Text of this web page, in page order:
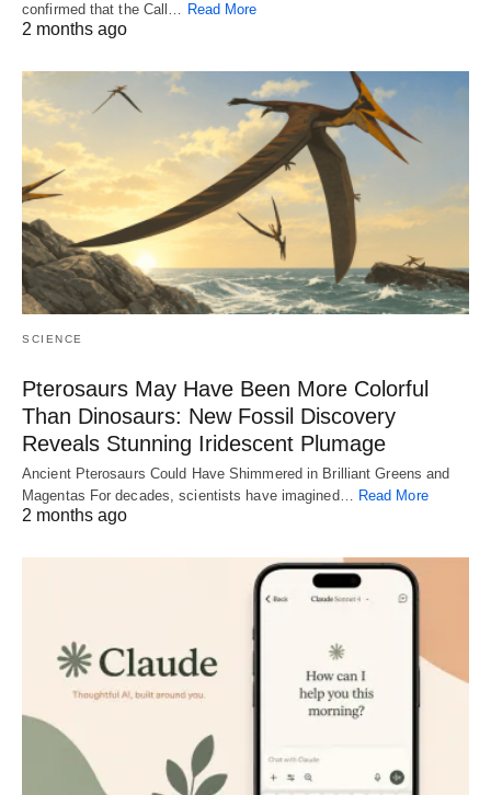
confirmed that the Call… Read More
2 months ago
SCIENCE
Pterosaurs May Have Been More Colorful
Than Dinosaurs: New Fossil Discovery
Reveals Stunning Iridescent Plumage
Ancient Pterosaurs Could Have Shimmered in Brilliant Greens and
Magentas For decades, scientists have imagined…
Read More
2 months ago